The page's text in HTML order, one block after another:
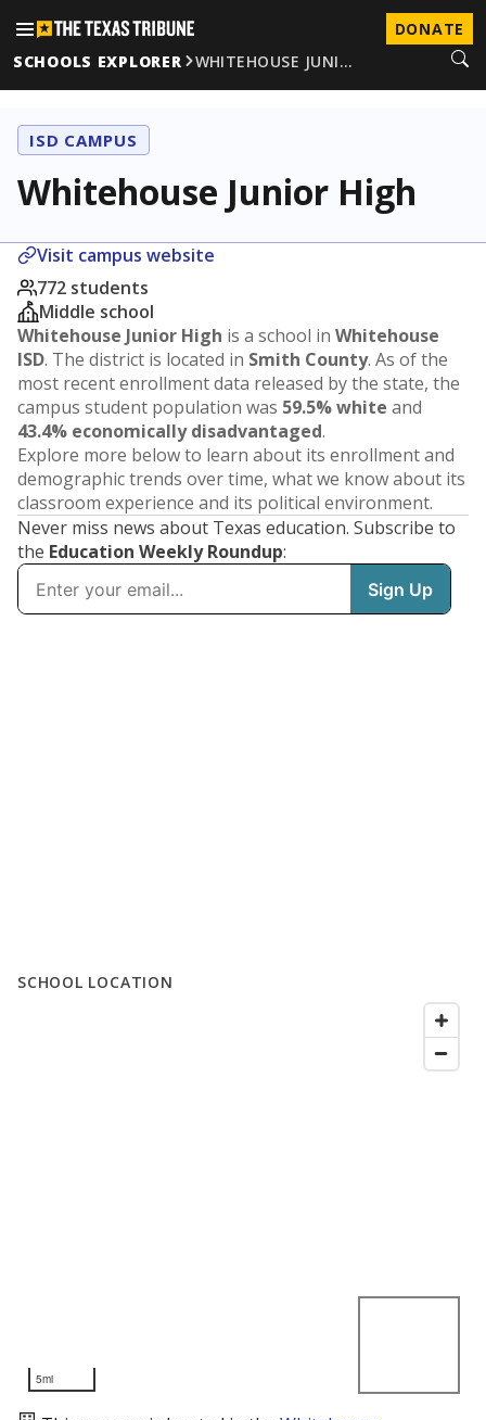
DONATE
SCHOOLS EXPLORER
WHITEHOUSE JUNI…
ISD CAMPUS
Whitehouse Junior High
Visit campus website
772 students
Middle school
Whitehouse Junior High is a school in Whitehouse
ISD. The district is located in Smith County. As of the
most recent enrollment data released by the state, the
campus student population was 59.5% white and
43.4% economically disadvantaged.
Explore more below to learn about its enrollment and
demographic trends over time, what we know about its
classroom experience and its political environment.
Never miss news about Texas education. Subscribe to
the Education Weekly Roundup:
SCHOOL LOCATION
5mi